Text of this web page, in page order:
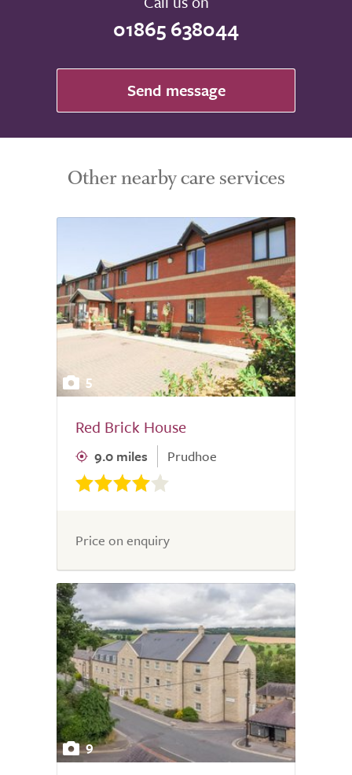
01865 638044
Send message
Other nearby care services
5
Red Brick House
9.0 miles Prudhoe
Price on enquiry
9